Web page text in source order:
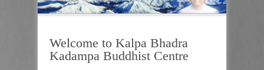
Welcome to Kalpa Bhadra
Kadampa Buddhist Centre